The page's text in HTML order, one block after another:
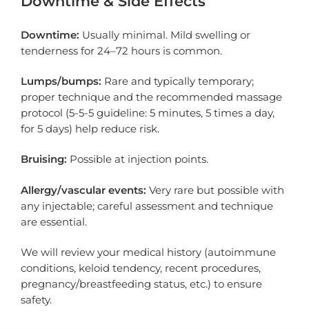
Downtime: Usually minimal. Mild swelling or
tenderness for 24–72 hours is common.
Lumps/bumps: Rare and typically temporary;
proper technique and the recommended massage
protocol (5-5-5 guideline: 5 minutes, 5 times a day,
for 5 days) help reduce risk.
Bruising: Possible at injection points.
Allergy/vascular events: Very rare but possible with
any injectable; careful assessment and technique
are essential.
We will review your medical history (autoimmune
conditions, keloid tendency, recent procedures,
pregnancy/breastfeeding status, etc.) to ensure
safety.